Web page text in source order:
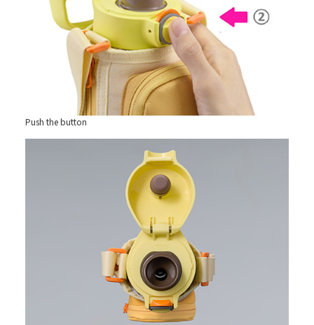
Push the button